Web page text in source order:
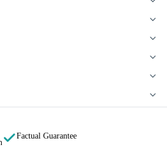
Factual Guarantee